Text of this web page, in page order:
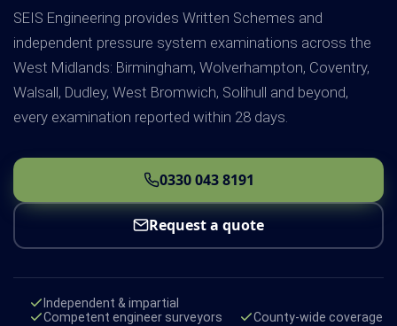
SEIS Engineering provides Written Schemes and
independent pressure system examinations across the
West Midlands: Birmingham, Wolverhampton, Coventry,
Walsall, Dudley, West Bromwich, Solihull and beyond,
every examination reported within 28 days.
0330 043 8191
Request a quote
Independent & impartial
Competent engineer surveyors
County-wide coverage